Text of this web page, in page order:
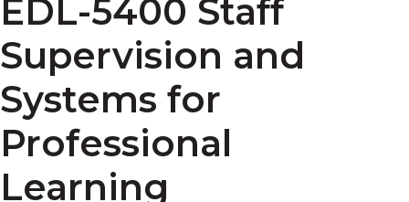
EDL-5400 Staff
Supervision and
Systems for
Professional
Learning